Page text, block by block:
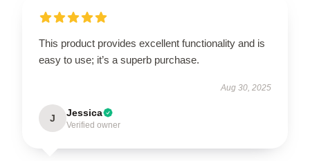
This product provides excellent functionality and is
easy to use; it’s a superb purchase.
Aug 30, 2025
J Jessica
Verified owner